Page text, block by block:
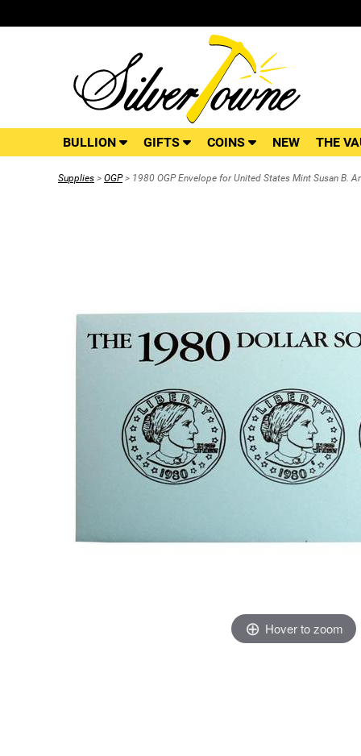
BULLION GIFTS COINS NEW THE
Supplies > OGP> 1980 OGP Envelope for United States Mint Susan B.
Hover to zoom